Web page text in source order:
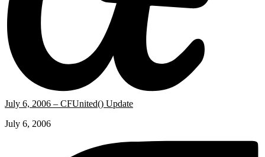
July 6, 2006 – CFUnited() Update
July 6, 2006